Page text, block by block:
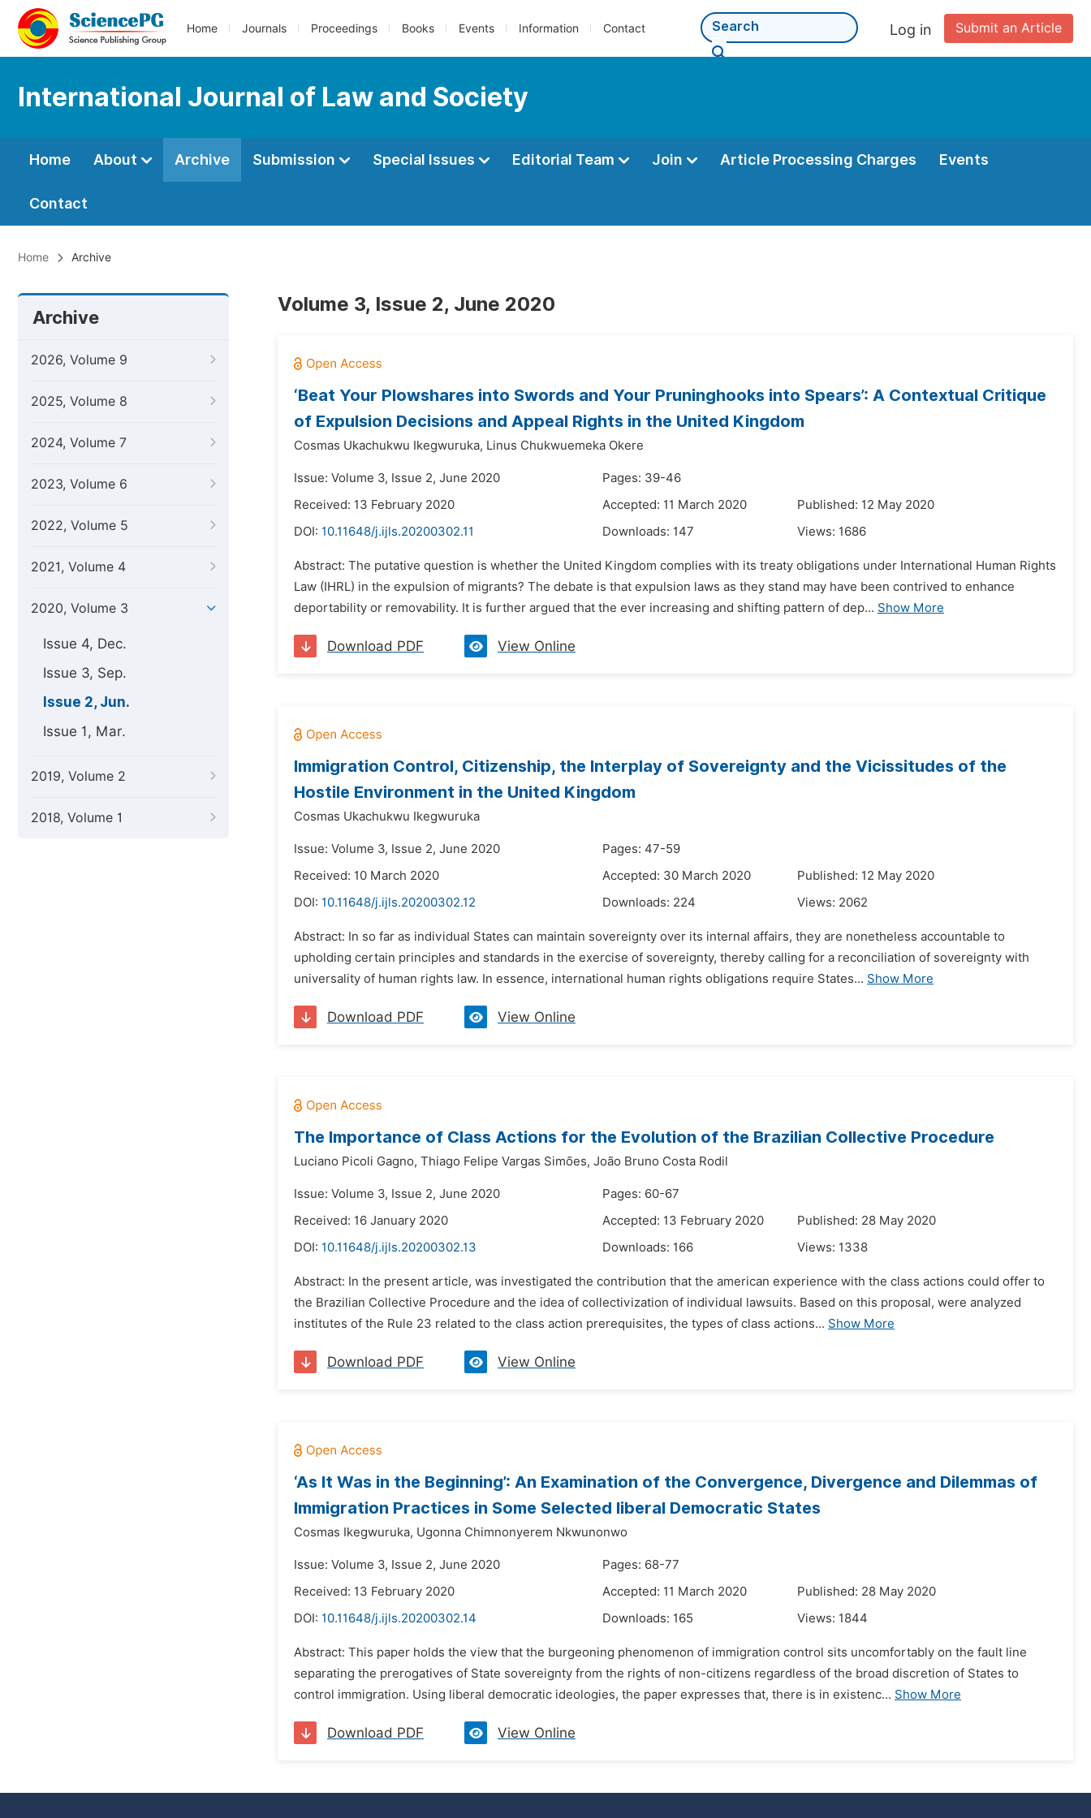
Home Journals Proceedings Books Events Information Contact Submit an Article
Log in
International Journal of Law and Society
Home About Archive Submission Special Issues Editorial Team Join Article Processing Charges Events
Contact
Home Archive
Archive
2026, Volume 9
2025, Volume 8
2024, Volume 7
2023, Volume 6
2022, Volume 5
2021, Volume 4
2020, Volume 3
Issue 4, Dec.
Issue 3, Sep.
Issue 2, Jun.
Issue 1, Mar.
2019, Volume 2
2018, Volume 1
Volume 3, Issue 2, June 2020
‘Beat Your Plowshares into Swords and Your Pruninghooks into Spears’: A Contextual Critique
of Expulsion Decisions and Appeal Rights in the United Kingdom
Cosmas Ukachukwu Ikegwuruka, Linus Chukwuemeka Okere
Issue: Volume 3, Issue 2, June 2020
Pages: 39-46
Received: 13 February 2020
Accepted: 11 March 2020
Published: 12 May 2020
DOI: 10.11648/j.ijls.20200302.11 Downloads: 147 Views: 1686
Abstract: The putative question is whether the United Kingdom complies with its treaty obligations under International Human Rights
Law (IHRL) in the expulsion of migrants? The debate is that expulsion laws as they stand may have been contrived to enhance
deportability or removability. It is further argued that the ever increasing and shifting pattern of dep... Show More
Download PDF View Online
Immigration Control, Citizenship, the Interplay of Sovereignty and the Vicissitudes of the
Hostile Environment in the United Kingdom
Cosmas Ukachukwu Ikegwuruka
Issue: Volume 3, Issue 2, June 2020
Pages: 47-59
Received: 10 March 2020
Accepted: 30 March 2020
Published: 12 May 2020
DOI: 10.11648/j.ijls.20200302.12 Downloads: 224 Views: 2062
Abstract: In so far as individual States can maintain sovereignty over its internal affairs, they are nonetheless accountable to
upholding certain principles and standards in the exercise of sovereignty, thereby calling for a reconciliation of sovereignty with
universality of human rights law. In essence, international human rights obligations require States... Show More
Download PDF View Online
The Importance of Class Actions for the Evolution of the Brazilian Collective Procedure
Luciano Picoli Gagno, Thiago Felipe Vargas Simões, João Bruno Costa Rodil
Issue: Volume 3, Issue 2, June 2020
Pages: 60-67
Received: 16 January 2020
Accepted: 13 February 2020
Published: 28 May 2020
DOI: 10.11648/j.ijls.20200302.13 Downloads: 166 Views: 1338
Abstract: In the present article, was investigated the contribution that the american experience with the class actions could offer to
the Brazilian Collective Procedure and the idea of collectivization of individual lawsuits. Based on this proposal, were analyzed
institutes of the Rule 23 related to the class action prerequisites, the types of class actions... Show More
Download PDF View Online
‘As It Was in the Beginning’: An Examination of the Convergence, Divergence and Dilemmas of
Immigration Practices in Some Selected liberal Democratic States
Cosmas Ikegwuruka, Ugonna Chimnonyerem Nkwunonwo
Issue: Volume 3, Issue 2, June 2020
Pages: 68-77
Received: 13 February 2020
Accepted: 11 March 2020
Published: 28 May 2020
DOI: 10.11648/j.ijls.20200302.14 Downloads: 165 Views: 1844
Abstract: This paper holds the view that the burgeoning phenomenon of immigration control sits uncomfortably on the fault line
separating the prerogatives of State sovereignty from the rights of non-citizens regardless of the broad discretion of States to
control immigration. Using liberal democratic ideologies, the paper expresses that, there is in existenc... Show More
Download PDF View Online